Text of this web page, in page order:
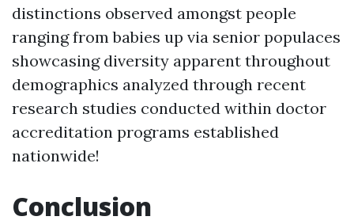
distinctions observed amongst people
ranging from babies up via senior populaces
showcasing diversity apparent throughout
demographics analyzed through recent
research studies conducted within doctor
accreditation programs established
nationwide!
Conclusion